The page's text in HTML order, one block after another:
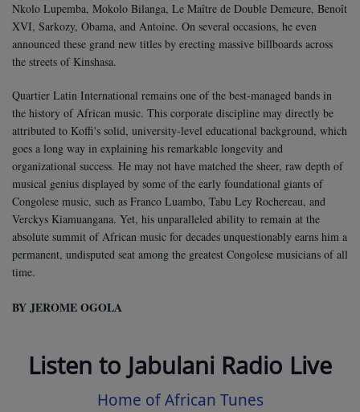
Nkolo Lupemba, Mokolo Bilanga, Le Maître de Double Demeure, Benoît
XVI, Sarkozy, Obama, and Antoine. On several occasions, he even
announced these grand new titles by erecting massive billboards across
the streets of Kinshasa.
Quartier Latin International remains one of the best-managed bands in
the history of African music. This corporate discipline may directly be
attributed to Koffi's solid, university-level educational background, which
goes a long way in explaining his remarkable longevity and
organizational success. He may not have matched the sheer, raw depth of
musical genius displayed by some of the early foundational giants of
Congolese music, such as Franco Luambo, Tabu Ley Rochereau, and
Verckys Kiamuangana. Yet, his unparalleled ability to remain at the
absolute summit of African music for decades unquestionably earns him a
permanent, undisputed seat among the greatest Congolese musicians of all
time.
BY JEROME OGOLA
Listen to Jabulani Radio Live
Home of African Tunes